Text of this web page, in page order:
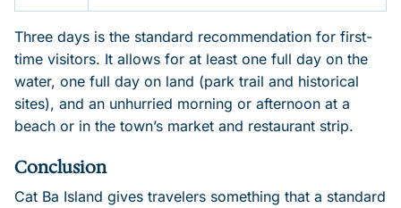
Three days is the standard recommendation for first-
time visitors. It allows for at least one full day on the
water, one full day on land (park trail and historical
sites), and an unhurried morning or afternoon at a
beach or in the town’s market and restaurant strip.
Conclusion
Cat Ba Island gives travelers something that a standard